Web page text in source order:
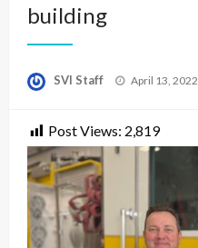
building
SVI Staff
Posted
April 13, 2022
Post Views: 2,819